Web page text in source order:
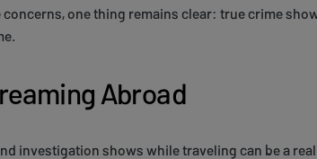
one thing remains clear: true crime
Abroad
investigation shows while traveling can be a